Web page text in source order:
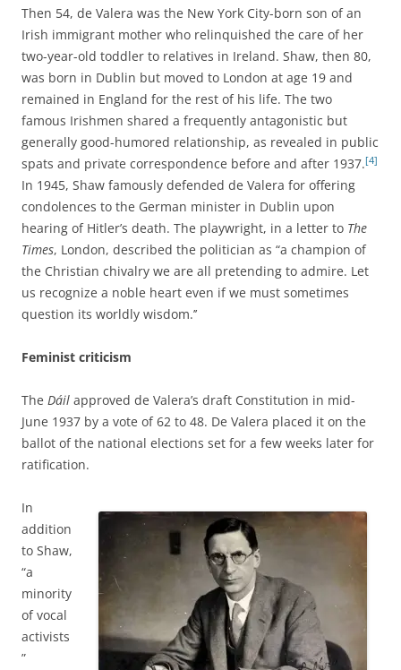
Then 54, de Valera was the New York City-born son of an
Irish immigrant mother who relinquished the care of her
two-year-old toddler to relatives in Ireland. Shaw, then 80,
was born in Dublin but moved to London at age 19 and
remained in England for the rest of his life. The two
famous Irishmen shared a frequently antagonistic but
generally good-humored relationship, as revealed in public
spats and private correspondence before and after 1937.[4]
In 1945, Shaw famously defended de Valera for offering
condolences to the German minister in Dublin upon
hearing of Hitler’s death. The playwright, in a letter to The
Times, London, described the politician as “a champion of
the Christian chivalry we are all pretending to admire. Let
us recognize a noble heart even if we must sometimes
question its worldly wisdom.’’
Feminist criticism
The Dáil approved de Valera’s draft Constitution in mid-
June 1937 by a vote of 62 to 48. De Valera placed it on the
ballot of the national elections set for a few weeks later for
ratification.
In
addition
to Shaw,
“a
minority
of vocal
activists
”